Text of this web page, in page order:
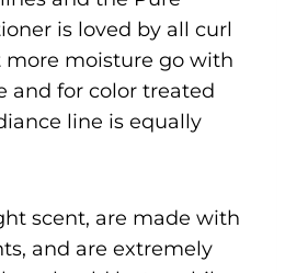
is loved by all curl
more moisture go with
and for color treated
line is equally
scent, are made with
and are extremely